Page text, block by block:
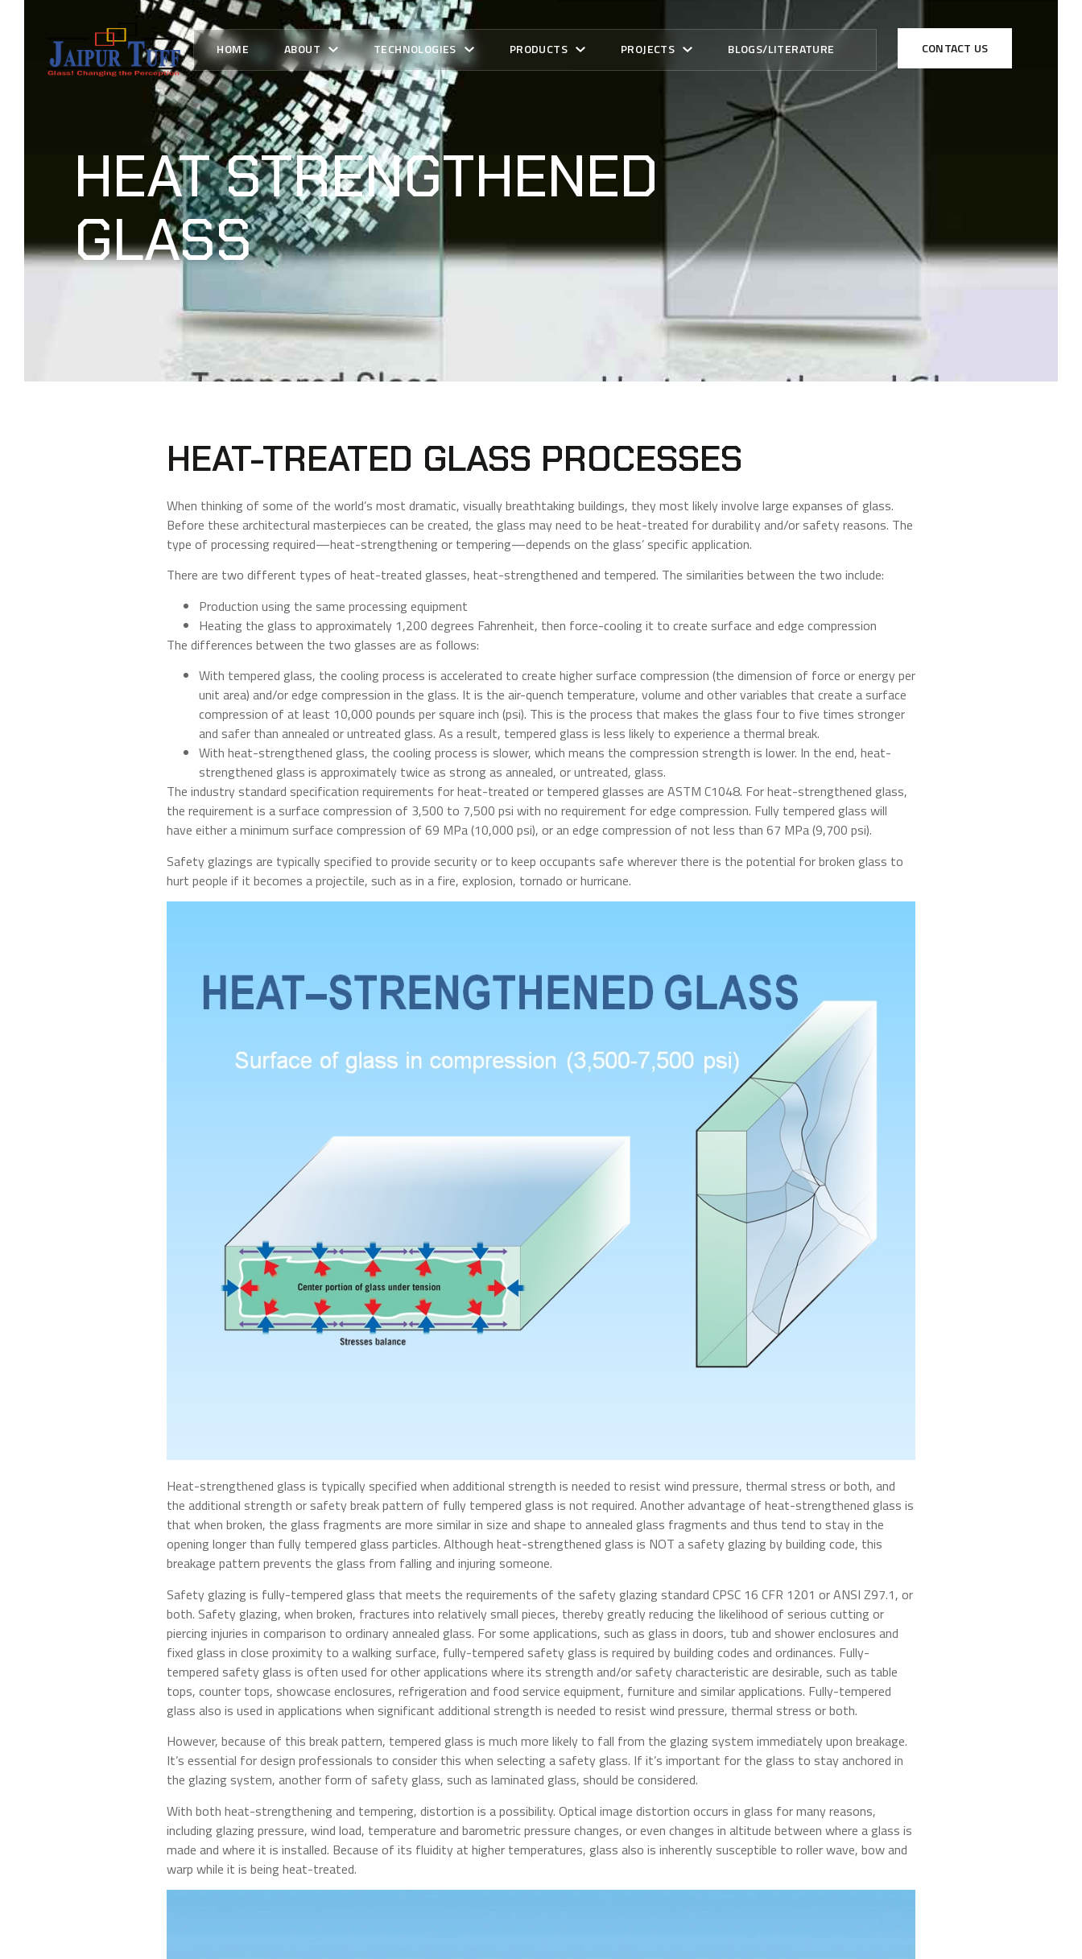
HOME ABOUT TECHNOLOGIES PRODUCTS PROJECTS BLOGS/LITERATURE CONTACT US
HEAT STRENGTHENED
GLASS
HEAT-TREATED GLASS PROCESSES
When thinking of some of the world’s most dramatic, visually breathtaking buildings, they most likely involve large expanses of glass.
Before these architectural masterpieces can be created, the glass may need to be heat-treated for durability and/or safety reasons. The
type of processing required—heat-strengthening or tempering—depends on the glass’ specific application.
There are two different types of heat-treated glasses, heat-strengthened and tempered. The similarities between the two include:
Production using the same processing equipment
Heating the glass to approximately 1,200 degrees Fahrenheit, then force-cooling it to create surface and edge compression
The differences between the two glasses are as follows:
With tempered glass, the cooling process is accelerated to create higher surface compression (the dimension of force or energy per
unit area) and/or edge compression in the glass. It is the air-quench temperature, volume and other variables that create a surface
compression of at least 10,000 pounds per square inch (psi). This is the process that makes the glass four to five times stronger
and safer than annealed or untreated glass. As a result, tempered glass is less likely to experience a thermal break.
With heat-strengthened glass, the cooling process is slower, which means the compression strength is lower. In the end, heat-
strengthened glass is approximately twice as strong as annealed, or untreated, glass.
The industry standard specification requirements for heat-treated or tempered glasses are ASTM C1048. For heat-strengthened glass,
the requirement is a surface compression of 3,500 to 7,500 psi with no requirement for edge compression. Fully tempered glass will
have either a minimum surface compression of 69 MPa (10,000 psi), or an edge compression of not less than 67 MPa (9,700 psi).
Safety glazings are typically specified to provide security or to keep occupants safe wherever there is the potential for broken glass to
hurt people if it becomes a projectile, such as in a fire, explosion, tornado or hurricane.
Heat-strengthened glass is typically specified when additional strength is needed to resist wind pressure, thermal stress or both, and
the additional strength or safety break pattern of fully tempered glass is not required. Another advantage of heat-strengthened glass is
that when broken, the glass fragments are more similar in size and shape to annealed glass fragments and thus tend to stay in the
opening longer than fully tempered glass particles. Although heat-strengthened glass is NOT a safety glazing by building code, this
breakage pattern prevents the glass from falling and injuring someone.
Safety glazing is fully-tempered glass that meets the requirements of the safety glazing standard CPSC 16 CFR 1201 or ANSI Z97.1, or
both. Safety glazing, when broken, fractures into relatively small pieces, thereby greatly reducing the likelihood of serious cutting or
piercing injuries in comparison to ordinary annealed glass. For some applications, such as glass in doors, tub and shower enclosures and
fixed glass in close proximity to a walking surface, fully-tempered safety glass is required by building codes and ordinances. Fully-
tempered safety glass is often used for other applications where its strength and/or safety characteristic are desirable, such as table
tops, counter tops, showcase enclosures, refrigeration and food service equipment, furniture and similar applications. Fully-tempered
glass also is used in applications when significant additional strength is needed to resist wind pressure, thermal stress or both.
However, because of this break pattern, tempered glass is much more likely to fall from the glazing system immediately upon breakage.
It’s essential for design professionals to consider this when selecting a safety glass. If it’s important for the glass to stay anchored in
the glazing system, another form of safety glass, such as laminated glass, should be considered.
With both heat-strengthening and tempering, distortion is a possibility. Optical image distortion occurs in glass for many reasons,
including glazing pressure, wind load, temperature and barometric pressure changes, or even changes in altitude between where a glass is
made and where it is installed. Because of its fluidity at higher temperatures, glass also is inherently susceptible to roller wave, bow and
warp while it is being heat-treated.